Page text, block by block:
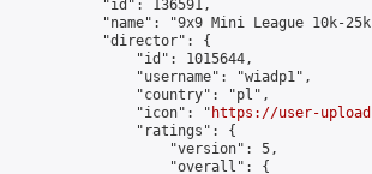
            "id": 136591,
"name": "9x9 Mini League 10k-
            "director": {
                "id": 1015644,
                "username": "wiadp1",
                "country": "pl",
                "icon": "
https://user-
                "ratings": {
                    "version": 5,
                    "overall": {